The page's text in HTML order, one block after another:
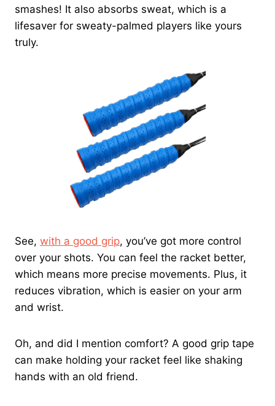
smashes! It also absorbs sweat, which is a
lifesaver for sweaty-palmed players like yours
truly.
See, with a good grip, you’ve got more control
over your shots. You can feel the racket better,
which means more precise movements. Plus, it
reduces vibration, which is easier on your arm
and wrist.
Oh, and did I mention comfort? A good grip tape
can make holding your racket feel like shaking
hands with an old friend.